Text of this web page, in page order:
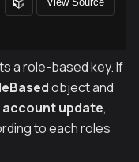
a role-based key. If
object and
update,
to each roles